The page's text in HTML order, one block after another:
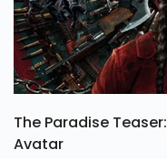
The Paradise
Avatar